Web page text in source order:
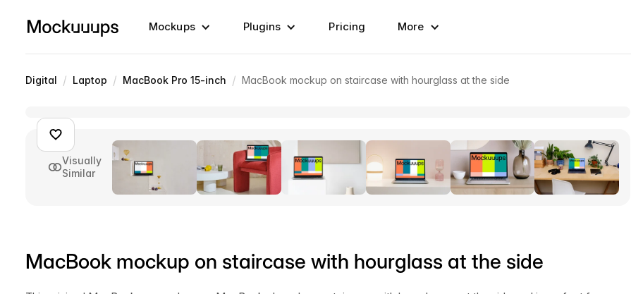
Mockups Plugins Pricing More
Digital / Laptop / MacBook Pro 15-inch / MacBook mockup on staircase with hourglass at the side
Visually
Similar
MacBook mockup on staircase with hourglass at the side